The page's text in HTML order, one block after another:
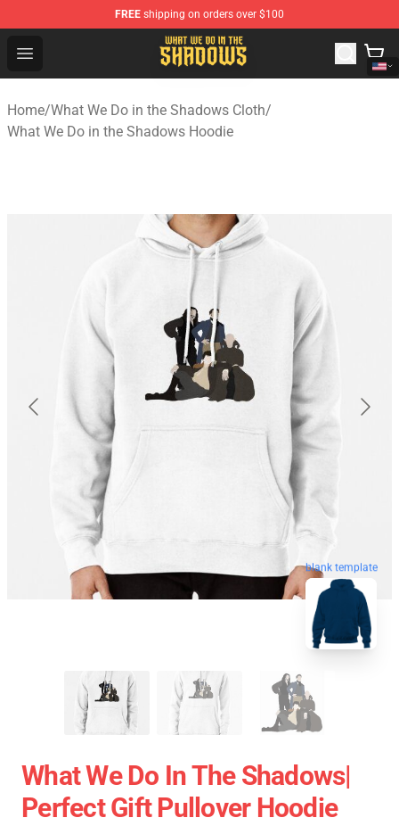
FREE shipping on orders over $100
Open menu
What We Do in the Shadows Shop - Official What We
Home/What We Do in the Shadows Cloth/
What We Do in the Shadows Hoodie
blank template
What We Do In The Shadows|
Perfect Gift Pullover Hoodie